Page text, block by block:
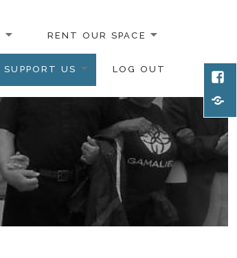
RENT OUR SPACE
SUPPORT US LOG OUT